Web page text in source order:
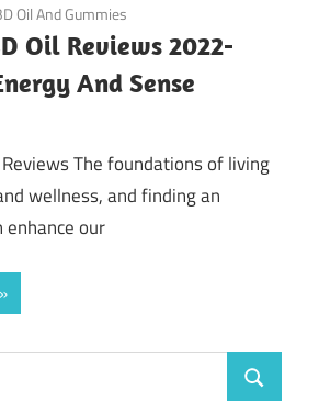
Oil And Gummies
Oil Reviews 2022-
And Sense
The foundations of living
wellness, and finding an
our
Search